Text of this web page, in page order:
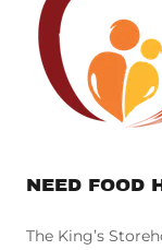
NEED FOOD
The King’s